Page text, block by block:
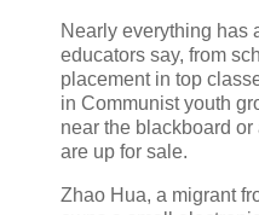
Nearly everything has
educators say, from
placement in top
in Communist youth
near the blackboard
are up for sale.
Zhao Hua, a migrant